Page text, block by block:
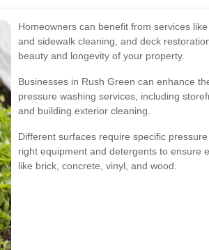
Homeowners can benefit from services
and sidewalk cleaning, and deck
beauty and longevity of your property.
Businesses in Rush Green can enhance
pressure washing services, including
and building exterior cleaning.
Different surfaces require specific
right equipment and detergents to ensure
like brick, concrete, vinyl, and wood.